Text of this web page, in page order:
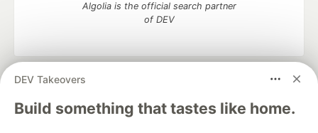
DEV Takeovers
Build something that tastes like home.
Algolia is the official search partner
of DEV
DEV Community
— A space to discuss and keep up software
development and manage your software career
Home
DEV Challenges DEV++
Videos